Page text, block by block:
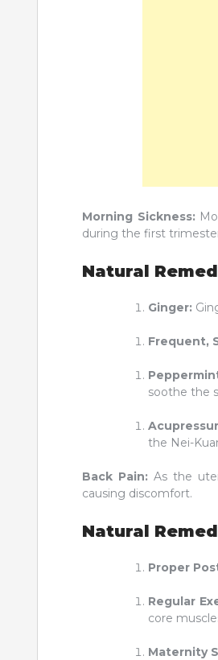
Morning Sickness:
during the first
Natural
Ginger:
Frequent,
soothe the
the Nei-
Back Pain: As the
causing discomfort.
Natural
Proper
Regular
core
Maternity